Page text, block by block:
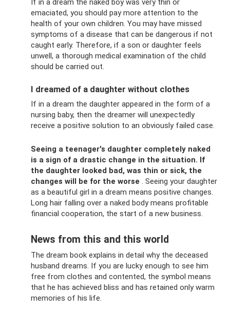
If in a dream the naked boy was very thin or
emaciated, you should pay more attention to the
health of your own children. You may have missed
symptoms of a disease that can be dangerous if not
caught early. Therefore, if a son or daughter feels
unwell, a thorough medical examination of the child
should be carried out.
I dreamed of a daughter without clothes
If in a dream the daughter appeared in the form of a
nursing baby, then the dreamer will unexpectedly
receive a positive solution to an obviously failed case.
Seeing a teenager's daughter completely naked
is a sign of a drastic change in the situation. If
the daughter looked bad, was thin or sick, the
changes will be for the worse . Seeing your daughter
as a beautiful girl in a dream means positive changes.
Long hair falling over a naked body means profitable
financial cooperation, the start of a new business.
News from this and this world
The dream book explains in detail why the deceased
husband dreams. If you are lucky enough to see him
free from clothes and contented, the symbol means
that he has achieved bliss and has retained only warm
memories of his life.